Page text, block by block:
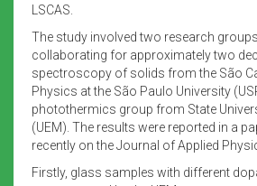
LSCAS.
The study involved two research
collaborating for approximately two
spectroscopy of solids from the São
Physics at the São Paulo University
photothermics group from State
(UEM). The results were reported in a
recently on the Journal of Applied
Firstly, glass samples with different